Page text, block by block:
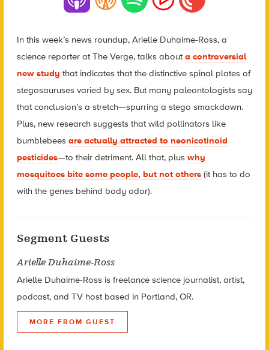
In this week’s news roundup, Arielle Duhaime-Ross, a
science reporter at The Verge, talks abouta controversial
new study that indicates that the distinctive spinal plates of
stegosauruses varied by sex. But many paleontologists say
that conclusion’s a stretch—spurring a stego smackdown.
Plus, new research suggests that wild pollinators like
bumblebees are actually attracted to neonicotinoid
pesticides—to their detriment. All that, plus why
mosquitoes bite some people, but not others(it has to do
with the genes behind body odor).
Segment Guests
Arielle Duhaime-Ross
Arielle Duhaime-Rossis freelance science journalist, artist,
podcast, and TV host based in Portland, OR.
MORE FROM GUEST